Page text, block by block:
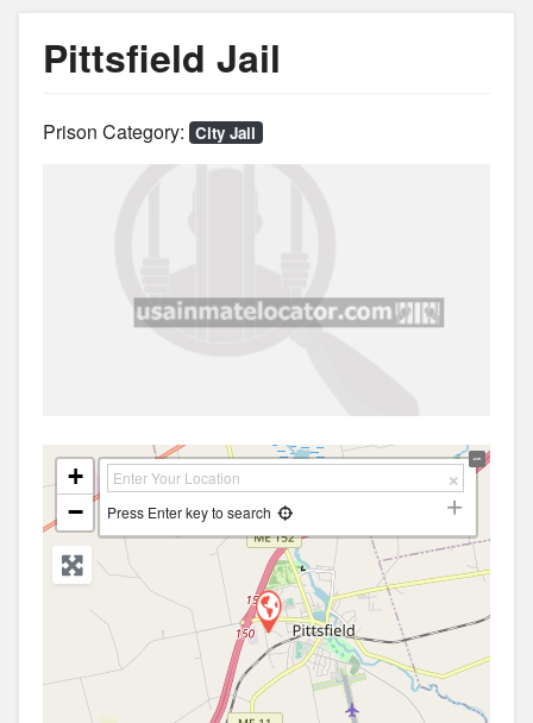
Pittsfield Jail
Prison Category: City Jail
+
−
Press Enter key to search